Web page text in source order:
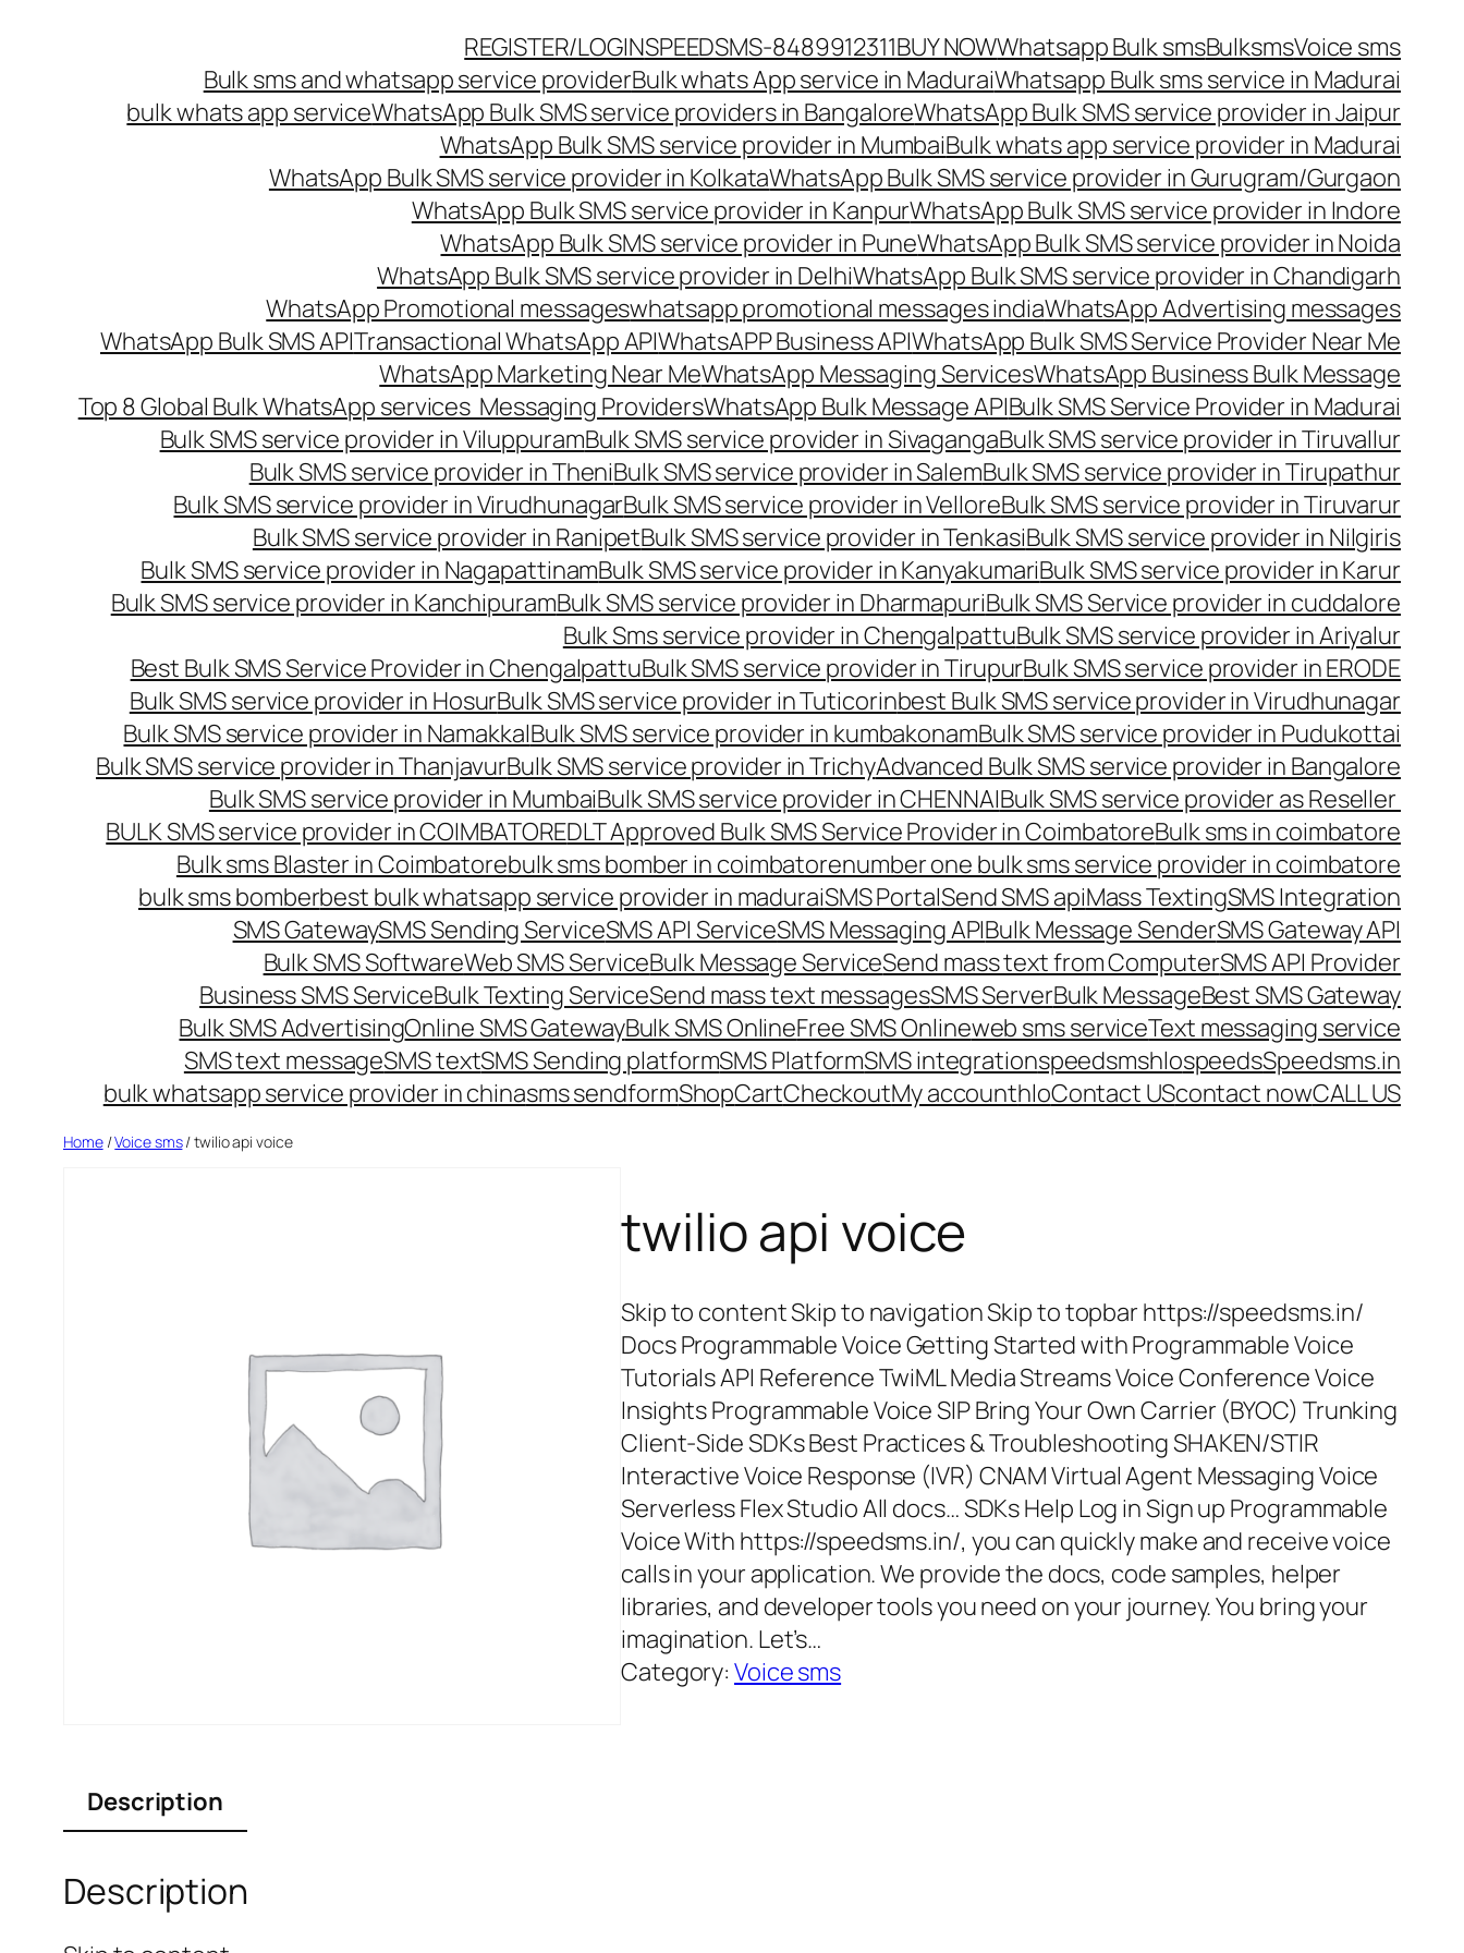
REGISTER/LOGINSPEEDSMS-8489912311BUY NOWWhatsapp Bulk smsBulksmsVoice sms
Bulk sms and whatsapp service providerBulk whats App service in MaduraiWhatsapp Bulk sms service in Madurai
bulk whats app serviceWhatsApp Bulk SMS service providers in BangaloreWhatsApp Bulk SMS service provider in Jaipur
WhatsApp Bulk SMS service provider in MumbaiBulk whats app service provider in Madurai
WhatsApp Bulk SMS service provider in KolkataWhatsApp Bulk SMS service provider in Gurugram/Gurgaon
WhatsApp Bulk SMS service provider in KanpurWhatsApp Bulk SMS service provider in Indore
WhatsApp Bulk SMS service provider in PuneWhatsApp Bulk SMS service provider in Noida
WhatsApp Bulk SMS service provider in DelhiWhatsApp Bulk SMS service provider in Chandigarh
WhatsApp Promotional messageswhatsapp promotional messages indiaWhatsApp Advertising messages
WhatsApp Bulk SMS APITransactional WhatsApp APIWhatsAPP Business APIWhatsApp Bulk SMS Service Provider Near Me
WhatsApp Marketing Near MeWhatsApp Messaging ServicesWhatsApp Business Bulk Message
Top 8 Global Bulk WhatsApp services Messaging ProvidersWhatsApp Bulk Message APIBulk SMS Service Provider in Madurai
Bulk SMS service provider in ViluppuramBulk SMS service provider in SivagangaBulk SMS service provider in Tiruvallur
Bulk SMS service provider in TheniBulk SMS service provider in SalemBulk SMS service provider in Tirupathur
Bulk SMS service provider in VirudhunagarBulk SMS service provider in VelloreBulk SMS service provider in Tiruvarur
Bulk SMS service provider in RanipetBulk SMS service provider in TenkasiBulk SMS service provider in Nilgiris
Bulk SMS service provider in NagapattinamBulk SMS service provider in KanyakumariBulk SMS service provider in Karur
Bulk SMS service provider in KanchipuramBulk SMS service provider in DharmapuriBulk SMS Service provider in cuddalore
Bulk Sms service provider in ChengalpattuBulk SMS service provider in Ariyalur
Best Bulk SMS Service Provider in ChengalpattuBulk SMS service provider in TirupurBulk SMS service provider in ERODE
Bulk SMS service provider in HosurBulk SMS service provider in Tuticorinbest Bulk SMS service provider in Virudhunagar
Bulk SMS service provider in NamakkalBulk SMS service provider in kumbakonamBulk SMS service provider in Pudukottai
Bulk SMS service provider in ThanjavurBulk SMS service provider in TrichyAdvanced Bulk SMS service provider in Bangalore
Bulk SMS service provider in MumbaiBulk SMS service provider in CHENNAIBulk SMS service provider as Reseller
BULK SMS service provider in COIMBATOREDLT Approved Bulk SMS Service Provider in CoimbatoreBulk sms in coimbatore
Bulk sms Blaster in Coimbatorebulk sms bomber in coimbatorenumber one bulk sms service provider in coimbatore
bulk sms bomberbest bulk whatsapp service provider in maduraiSMS PortalSend SMS apiMass TextingSMS Integration
SMS GatewaySMS Sending ServiceSMS API ServiceSMS Messaging APIBulk Message SenderSMS Gateway API
Bulk SMS SoftwareWeb SMS ServiceBulk Message ServiceSend mass text from ComputerSMS API Provider
Business SMS ServiceBulk Texting ServiceSend mass text messagesSMS ServerBulk MessageBest SMS Gateway
Bulk SMS AdvertisingOnline SMS GatewayBulk SMS OnlineFree SMS Onlineweb sms serviceText messaging service
SMS text messageSMS textSMS Sending platformSMS PlatformSMS integrationspeedsmshlospeedsSpeedsms.in
bulk whatsapp service provider in chinasms sendformShopCartCheckoutMy accounthloContact UScontact nowCALL US
Home/Voice sms/ twilio api voice
twilio api voice
Skip to content Skip to navigation Skip to topbar https://speedsms.in/
Docs Programmable Voice Getting Started with Programmable Voice
Tutorials API Reference TwiML Media Streams Voice Conference Voice
Insights Programmable Voice SIP Bring Your Own Carrier (BYOC) Trunking
Client-Side SDKs Best Practices & Troubleshooting SHAKEN/STIR
Interactive Voice Response (IVR) CNAM Virtual Agent Messaging Voice
Serverless Flex Studio All docs… SDKs Help Log in Sign up Programmable
Voice With https://speedsms.in/, you can quickly make and receive voice
calls in your application. We provide the docs, code samples, helper
libraries, and developer tools you need on your journey. You bring your
imagination. Let’s…
Category:Voice sms
Description
Description